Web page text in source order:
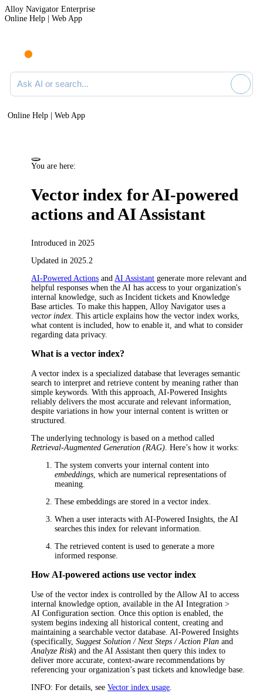
Alloy Navigator Enterprise
Online Help | Web App
Ask AI or search documentation
Online Help | Web App
You are here:
Vector index for AI-powered
actions and AI Assistant
Introduced in 2025
Updated in 2025.2
AI-Powered Actions and AI Assistant generate more relevant and
helpful responses when the AI has access to your organization's
internal knowledge, such asIncidenttickets and Knowledge
Base articles. To make this happen, Alloy Navigator uses a
vector index . This article explains how the vector index works,
what content is included, how to enable it, and what to consider
regarding data privacy.
What is a vector index?
A vector index is a specialized database that leverages semantic
search to interpret and retrieve content by meaning rather than
simple keywords. With this approach, AI-Powered Insights
reliably delivers the most accurate and relevant information,
despite variations in how your internal content is written or
structured.
The underlying technology is based on a method called
Retrieval-Augmented Generation (RAG). Here’s how it works:
The system converts your internal content into
embeddings, which are numerical representations of
meaning.
These embeddings are stored in a vector index.
When a user interacts with AI-Powered Insights, the AI
searches this index for relevant information.
The retrieved content is used to generate a more
informed response.
How AI-powered actions use vector index
Use of the vector index is controlled by theAllow AI to access
internal knowledge option, available in theAI Integration >
AI Configuration section. Once this option is enabled, the
system begins indexing all historical content, creating and
maintaining a searchable vector database. AI-Powered Insights
(specifically,Suggest Solution / Next Steps / Action Plan and
Analyze Risk) and the AI Assistant then query this index to
deliver more accurate, context-aware recommendations by
referencing your organization’s past tickets and knowledge base.
INFO: For details, seeVector index usage.